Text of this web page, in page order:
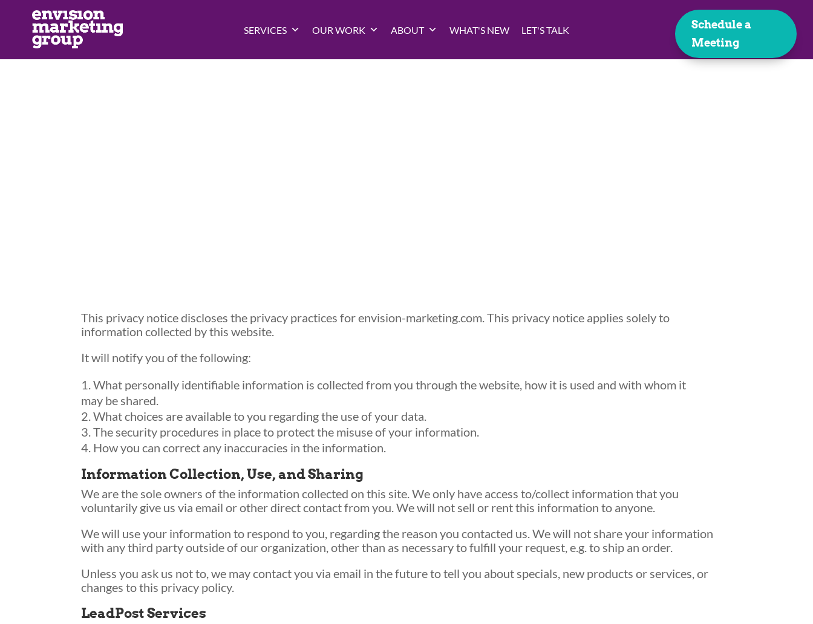
SERVICES OUR WORK ABOUT WHAT'S NEW LET'S TALK
Schedule a
Meeting
This privacy notice discloses the privacy practices for envision-marketing.com. This privacy notice applies solely to
information collected by this website.
It will notify you of the following:
What personally identifiable information is collected from you through the website, how it is used and with whom it
may be shared.
What choices are available to you regarding the use of your data.
The security procedures in place to protect the misuse of your information.
How you can correct any inaccuracies in the information.
Information Collection, Use, and Sharing
We are the sole owners of the information collected on this site. We only have access to/collect information that you
voluntarily give us via email or other direct contact from you. We will not sell or rent this information to anyone.
We will use your information to respond to you, regarding the reason you contacted us. We will not share your information
with any third party outside of our organization, other than as necessary to fulfill your request, e.g. to ship an order.
Unless you ask us not to, we may contact you via email in the future to tell you about specials, new products or services, or
changes to this privacy policy.
LeadPost Services